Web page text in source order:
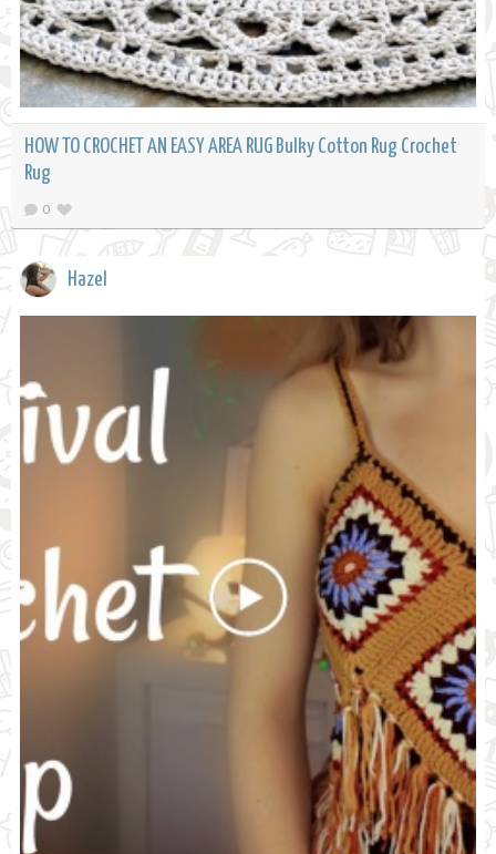
HOW TO CROCHET AN EASY AREA RUG Bulky Cotton Rug Crochet
Rug
0
Hazel